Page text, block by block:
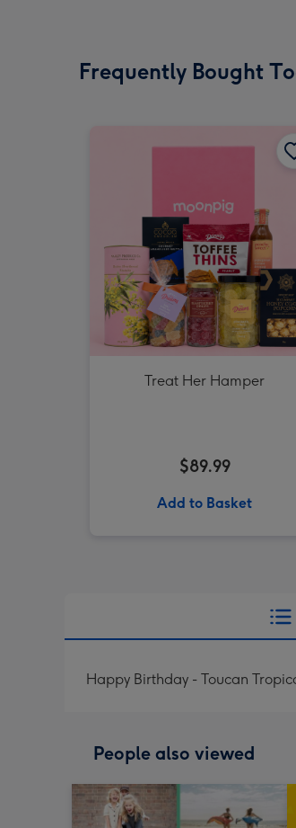
Frequently Bought
Treat Her Hamper
$89.99
Add to Basket
Happy Birthday - Toucan
People also viewed